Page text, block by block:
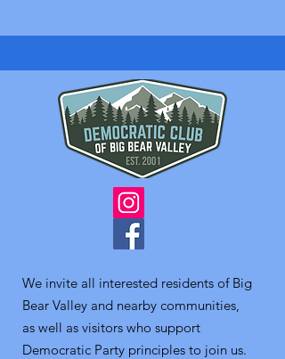
We invite all interested residents of Big
Bear Valley and nearby communities,
as well as visitors who support
Democratic Party principles to join us.